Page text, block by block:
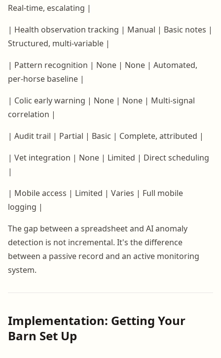
Real-time, escalating |
| Health observation tracking | Manual | Basic notes |
Structured, multi-variable |
| Pattern recognition | None | None | Automated,
per-horse baseline |
| Colic early warning | None | None | Multi-signal
correlation |
| Audit trail | Partial | Basic | Complete, attributed |
| Vet integration | None | Limited | Direct scheduling
|
| Mobile access | Limited | Varies | Full mobile
logging |
The gap between a spreadsheet and AI anomaly
detection is not incremental. It's the difference
between a passive record and an active monitoring
system.
Implementation: Getting Your
Barn Set Up